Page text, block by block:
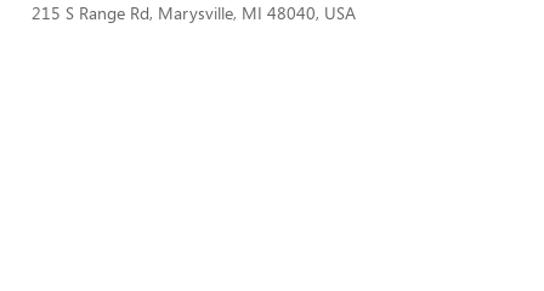
215 S Range Rd, Marysville, MI 48040, USA